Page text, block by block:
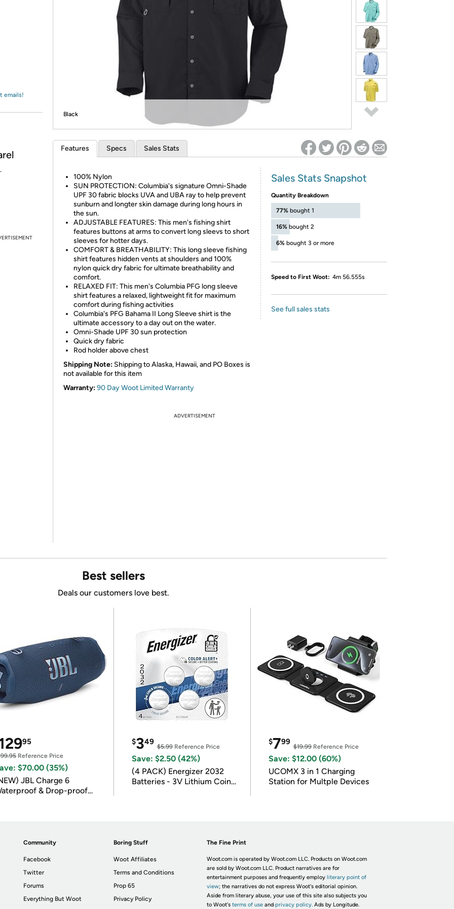
Re-login required on Woot! for benefits to take effect
emails!
Black
Features Specs Sales Stats
100% Nylon
SUN PROTECTION: Columbia's signature Omni-Shade
UPF 30 fabric blocks UVA and UBA ray to help prevent
sunburn and longter skin damage during long hours in
the sun.
ADJUSTABLE FEATURES: This men's fishing shirt
features buttons at arms to convert long sleevs to short
sleeves for hotter days.
COMFORT & BREATHABILITY: This long sleeve fishing
shirt features hidden vents at shoulders and 100%
nylon quick dry fabric for ultimate breathability and
comfort.
RELAXED FIT: This men's Columbia PFG long sleeve
shirt features a relaxed, lightweight fit for maximum
comfort during fishing activities
Columbia's PFG Bahama II Long Sleeve shirt is the
ultimate accessory to a day out on the water.
Omni-Shade UPF 30 sun protection
Quick dry fabric
Rod holder above chest
Shipping Note: Shipping to Alaska, Hawaii, and PO Boxes is
not available for this item
Warranty:90 Day Woot Limited Warranty
Sales Stats Snapshot
Quantity Breakdown
77% bought 1
16% bought 2
6% bought 3 or more
Speed to First Woot: 4m 56.555s
See full sales stats
ADVERTISEMENT
Best sellers
Deals our customers love best.
95
Reference Price
$70.00 (35%)
JBL Charge 6
& Drop-proof
$349
$5.99Reference Price
Save: $2.50 (42%)
(4 PACK) Energizer 2032
Batteries - 3V Lithium Coin
$799
$19.99Reference Price
Save: $12.00 (60%)
UCOMX 3 in 1 Charging
Station for Multple Devices
Community
Facebook
Twitter
Forums
Everything But Woot
Boring Stuff
Woot Affiliates
Terms and Conditions
Prop 65
Privacy Policy
The Fine Print
Woot.com is operated by Woot.com LLC. Products on Woot.com
are sold by Woot.com LLC. Product narratives are for
entertainment purposes and frequently employ literary point of
view; the narratives do not express Woot's editorial opinion.
Aside from literary abuse, your use of this site also subjects you
to Woot's terms of useand privacy policy. Ads by Longitude.